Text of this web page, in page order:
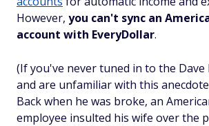
However, you can't sync an
account with EveryDollar.
(If you've never tuned in to the Dave
and are unfamiliar with this
Back when he was broke, an
employee insulted his wife over the